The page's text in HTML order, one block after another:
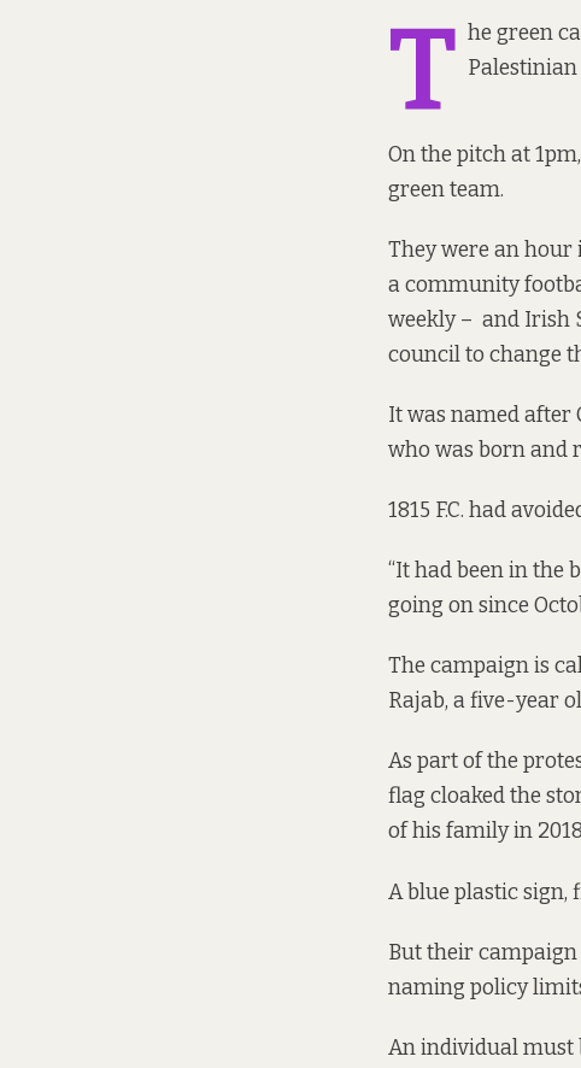
T he green
Palestinian
On the pitch at
green team.
They were an hour
acommunity
weekly – and Irish
council to change
It was named after
who was born and
1815 F.C. had
“It had been in the
going on since
The campaign is
Rajab, a five-year
As part of the
flag cloaked the
of his family in
A blue plastic sign,
But their campaign
naming policy
An individual must